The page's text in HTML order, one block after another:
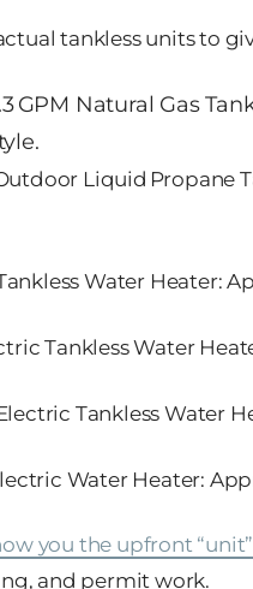
tankless units to
GPM Natural Gas
Liquid Propane
Water Heater:
Tankless Water
Tankless Water
Water Heater:
you the upfront
and permit work.